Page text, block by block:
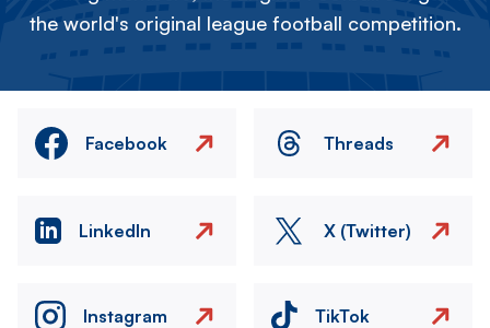
the world's original league football competition.
Facebook Threads
LinkedIn X (Twitter)
Instagram TikTok